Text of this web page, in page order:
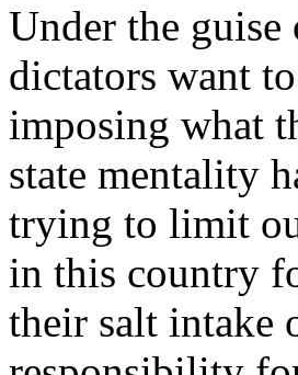
Under the guise
dictators want
imposing what
state mentality
trying to limit
in this country
their salt intake